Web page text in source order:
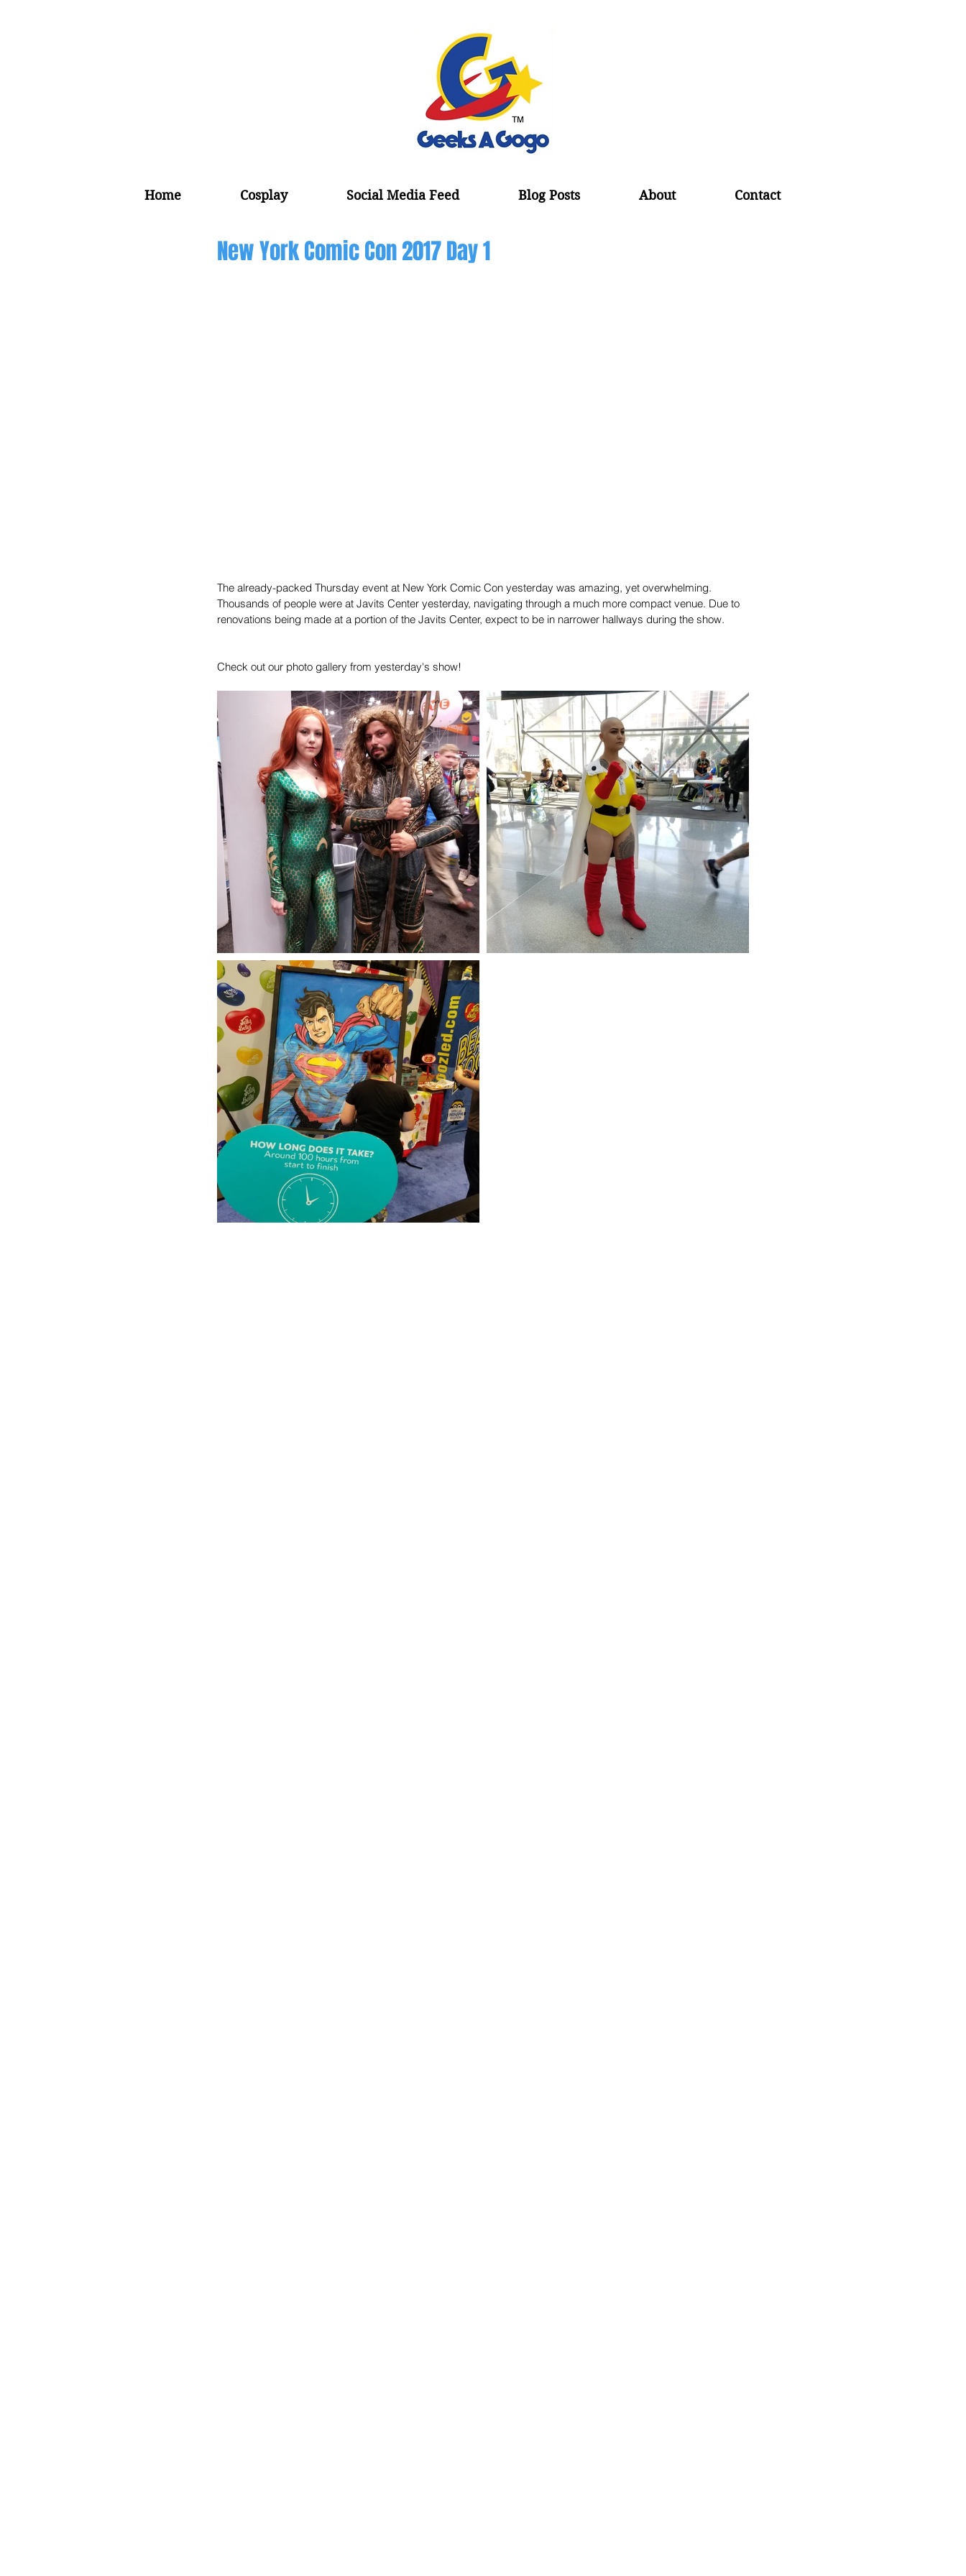
Home Cosplay Social Media Feed Blog Posts About Contact
New York Comic Con 2017 Day 1
The already-packed Thursday event at New York Comic Con yesterday was amazing, yet overwhelming.
Thousands of people were at Javits Center yesterday, navigating through a much more compact venue. Due to
renovations being made at a portion of the Javits Center, expect to be in narrower hallways during the show.
Check out our photo gallery from yesterday's show!